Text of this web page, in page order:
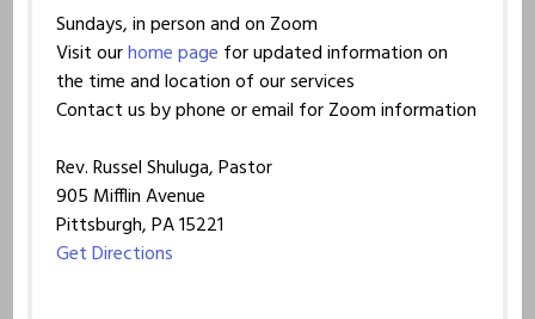
Sundays, in person and on Zoom
Visit ourhome page for updated information on
the time and location of our services
Contact us by phone or email for Zoom information
Rev. Russel Shuluga, Pastor
905 Mifflin Avenue
Pittsburgh, PA 15221
Get Directions